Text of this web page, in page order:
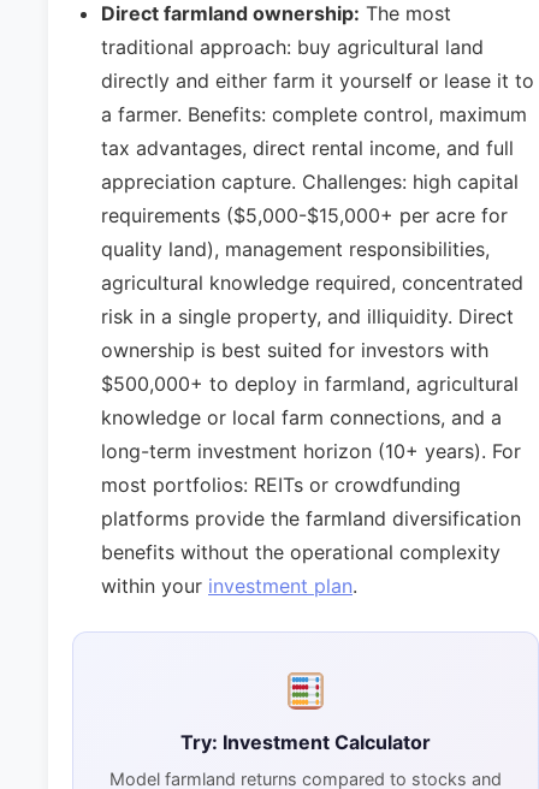
Direct farmland ownership: The most
traditional approach: buy agricultural land
directly and either farm it yourself or lease it to
a farmer. Benefits: complete control, maximum
tax advantages, direct rental income, and full
appreciation capture. Challenges: high capital
requirements ($5,000-$15,000+ per acre for
quality land), management responsibilities,
agricultural knowledge required, concentrated
risk in a single property, and illiquidity. Direct
ownership is best suited for investors with
$500,000+ to deploy in farmland, agricultural
knowledge or local farm connections, and a
long-term investment horizon (10+ years). For
most portfolios: REITs or crowdfunding
platforms provide the farmland diversification
benefits without the operational complexity
within your investment plan.
Try: Investment Calculator
Model farmland returns compared to stocks and